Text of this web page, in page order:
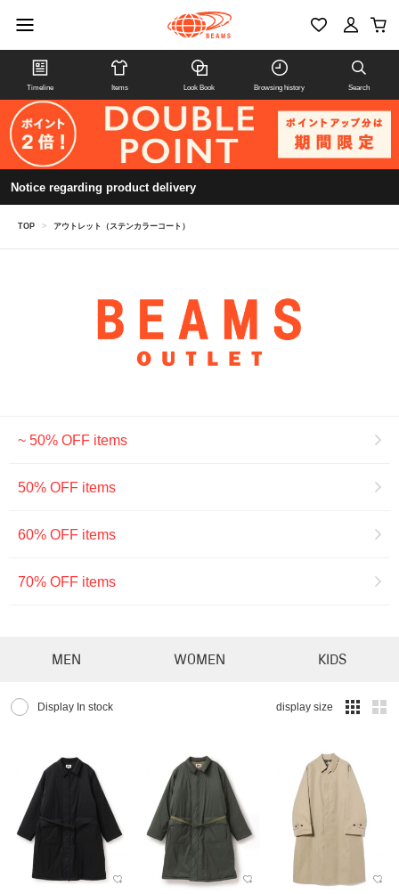
Timeline Items Look Book Browsing history Search
Notice regarding product delivery
TOP > アウトレット（ステンカラーコート）
~ 50% OFF items
50% OFF items
60% OFF items
70% OFF items
MEN WOMEN KIDS
Display In stock display size